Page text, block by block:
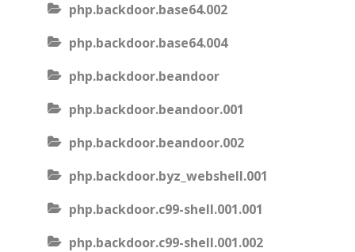
php.backdoor.base64.002
php.backdoor.base64.004
php.backdoor.beandoor
php.backdoor.beandoor.001
php.backdoor.beandoor.002
php.backdoor.byz_webshell.001
php.backdoor.c99-shell.001.001
php.backdoor.c99-shell.001.002